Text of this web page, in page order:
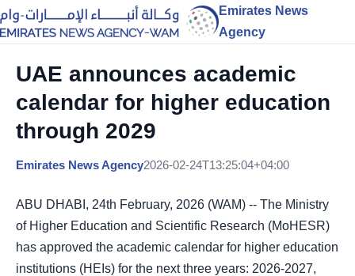
Emirates News
Agency
UAE announces academic
calendar for higher education
through 2029
Emirates News Agency2026-02-24T13:25:04+04:00
ABU DHABI, 24th February, 2026 (WAM) -- The Ministry
of Higher Education and Scientific Research (MoHESR)
has approved the academic calendar for higher education
institutions (HEIs) for the next three years: 2026-2027,